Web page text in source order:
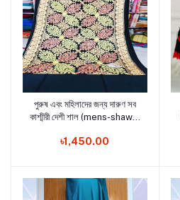
Add to cart
পুরুষ এবং মহিলাদের জন্য দারুণ সব
কাশ্মীরী দেশী শাল (mens-shawls
৳1,450.00